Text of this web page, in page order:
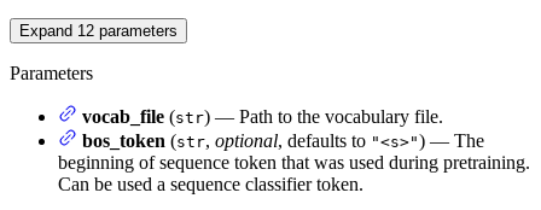
Expand 12 parameters
Parameters
vocab_file (str) — Path to the vocabulary file.
bos_token (str, optional, defaults to "<s>") — The
beginning of sequence token that was used during pretraining.
Can be used a sequence classifier token.